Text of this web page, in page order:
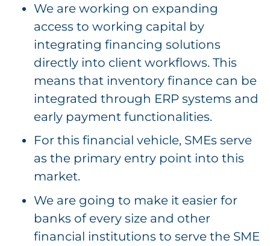
We are working on expanding
access to working capital by
integrating financing solutions
directly into client workflows. This
means that inventory finance can be
integrated through ERP systems and
early payment functionalities.
For this financial vehicle, SMEs serve
as the primary entry point into this
market.
We are going to make it easier for
banks of every size and other
financial institutions to serve the SME